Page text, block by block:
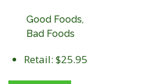
Good Foods,
Bad Foods
Retail: $25.95